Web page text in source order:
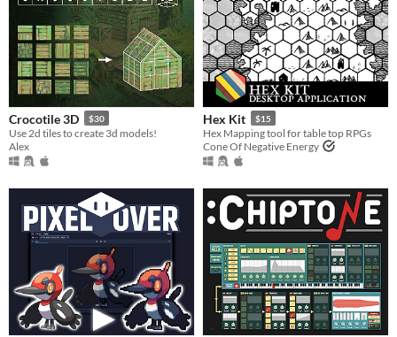
Crocotile 3D $30
Use 2d tiles to create 3d models!
Alex
Hex Kit $15
Hex Mapping tool for table top RPGs
Cone Of Negative Energy